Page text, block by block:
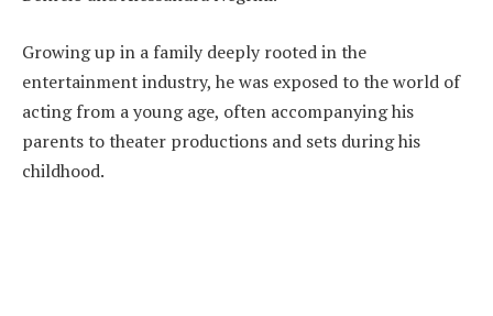
Growing up in a family deeply rooted in the
entertainment industry, he was exposed to the world of
acting from a young age, often accompanying his
parents to theater productions and sets during his
childhood.